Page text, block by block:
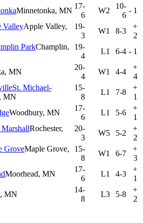
Minnetonka, MN
17-
6
W2
10-
6
- 1
ValleyApple Valley,
19-
3
W1 8-3
+
2
ParkChamplin,
19-
4
L1 6-4 - 1
MN
20-
4
W1 4-4
+
4
St. Michael-
MN
15-
8
L1 7-8
+
1
Woodbury, MN
17-
6
L1 5-6
+
1
MarshallRochester,
20-
3
W5 5-2
+
2
GroveMaple Grove,
15-
8
W1 6-7
+
3
Moorhead, MN
17-
6
L1 4-3
+
1
MN
14-
8
L3 5-8
+
2